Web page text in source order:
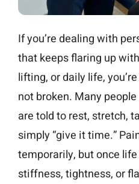
If you’re dealing with
that keeps flaring up
lifting, or daily life,
not broken. Many
are told to rest, stretch,
simply “give it time.”
temporarily, but once
stiffness, tightness, or